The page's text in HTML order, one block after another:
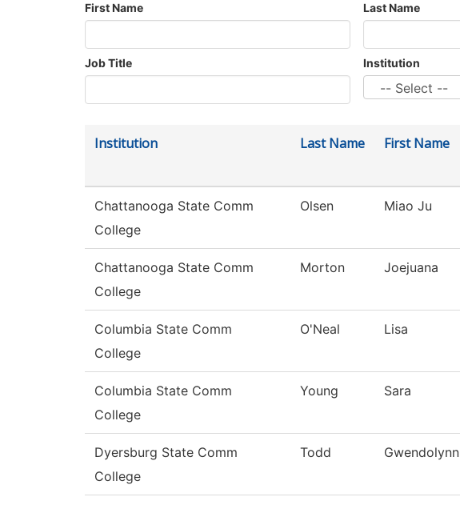
First Name Last Name
Job Title Institution
Institution Last Name First Name
Chattanooga State Comm
College
Olsen Miao Ju
Chattanooga State Comm
College
Morton Joejuana
Columbia State Comm
College
O'Neal Lisa
Columbia State Comm
College
Young Sara
Dyersburg State Comm
College
Todd Gwendolynn